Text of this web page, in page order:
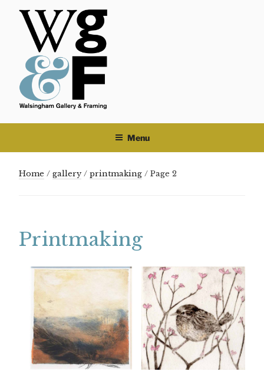
Skip
content
Menu
Home / gallery/ printmaking / Page 2
Printmaking